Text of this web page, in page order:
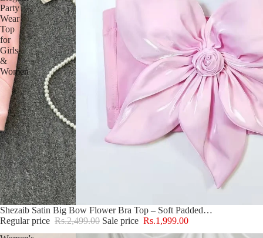
Party
Wear
Top
for
Girls
&
Women
Sale
Shezaib Satin Big Bow Flower Bra Top – Soft Padded, Adjustable, Elegant Party Wear Top for Girls & Women
Regular price Rs.2,499.00 Sale price Rs.1,999.00